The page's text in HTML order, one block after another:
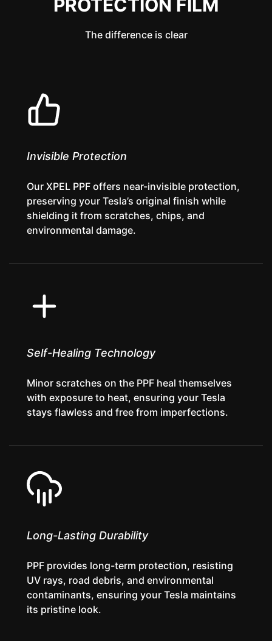
PROTECTION FILM
The difference is clear
Invisible Protection
Our XPEL PPF offers near-invisible protection,
preserving your Tesla’s original finish while
shielding it from scratches, chips, and
environmental damage.
Self-Healing Technology
Minor scratches on the PPF heal themselves
with exposure to heat, ensuring your Tesla
stays flawless and free from imperfections.
Long-Lasting Durability
PPF provides long-term protection, resisting
UV rays, road debris, and environmental
contaminants, ensuring your Tesla maintains
its pristine look.